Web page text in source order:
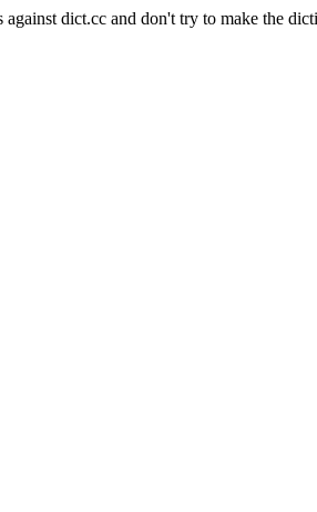
against dict.cc and don't try to make the